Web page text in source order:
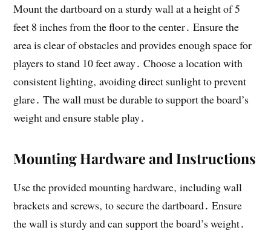
Mount the dartboard on a sturdy wall at a height of 5
feet 8 inches from the floor to the center․ Ensure the
area is clear of obstacles and provides enough space for
players to stand 10 feet away․ Choose a location with
consistent lighting‚ avoiding direct sunlight to prevent
glare․ The wall must be durable to support the board’s
weight and ensure stable play․
Mounting Hardware and Instructions
Use the provided mounting hardware‚ including wall
brackets and screws‚ to secure the dartboard․ Ensure
the wall is sturdy and can support the board’s weight․